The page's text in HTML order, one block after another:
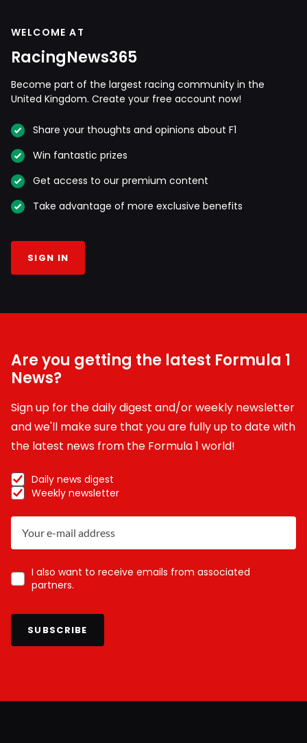
WELCOME AT
RacingNews365
Become part of the largest racing community in the
United Kingdom. Create your free account now!
Share your thoughts and opinions about F1
Win fantastic prizes
Get access to our premium content
Take advantage of more exclusive benefits
SIGN IN
Are you getting the latest Formula 1
News?
Sign up for the daily digest and/or weekly newsletter
and we'll make sure that you are fully up to date with
the latest news from the Formula 1 world!
Daily news digest
Weekly newsletter
I also want to receive emails from associated
partners.
SUBSCRIBE